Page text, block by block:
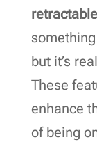
but it’s
These
enhance
of being